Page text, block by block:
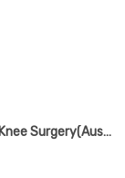
MBBS, MS(Ortho), Fellowship in Hip & Knee Surgery(Australia, Fellowsgip in Joint Replacement(France)